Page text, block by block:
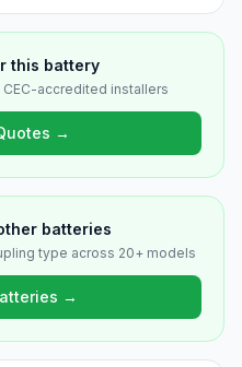
this battery
accredited installers
→
batteries
type across 20+ models
→